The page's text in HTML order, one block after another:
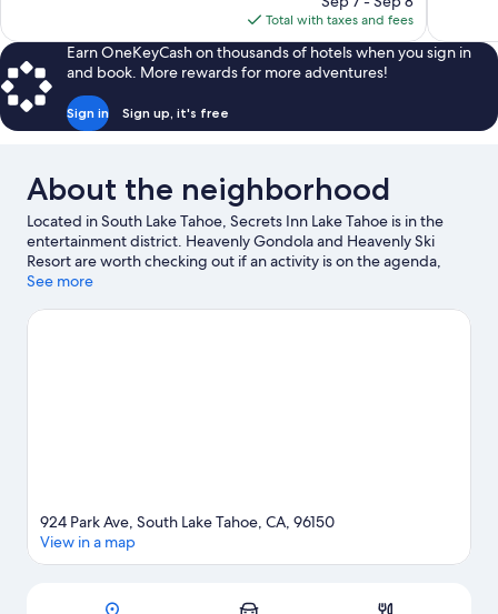
is
$216
Total with taxes and fees
Earn OneKeyCash on thousands of hotels when you sign in
and book. More rewards for more adventures!
Sign in Sign up, it's free
About the neighborhood
Located in South Lake Tahoe, Secrets Inn Lake Tahoe is in the
entertainment district. Heavenly Gondola and Heavenly Ski
Resort are worth checking out if an activity is on the agenda,
while those wishing to experience the area's natural beauty can
Village Ice Rink and Heavenly Village Mini Golf are also worth
See more
Map
924 Park Ave, South Lake Tahoe, CA, 96150
View in a map